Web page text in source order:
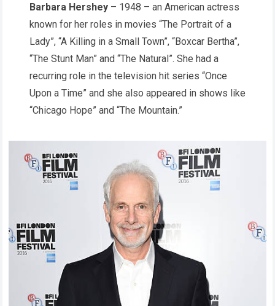
Barbara Hershey – 1948 – an American actress
known for her roles in movies “The Portrait of a
Lady”, “A Killing in a Small Town”, “Boxcar Bertha”,
“The Stunt Man” and “The Natural”. She had a
recurring role in the television hit series “Once
Upon a Time” and she also appeared in shows like
“Chicago Hope” and “The Mountain.”